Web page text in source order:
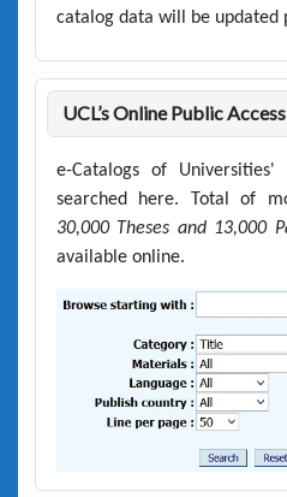
catalog data will be updated
UCL’s Online Public
e-Catalogs of
searched here. Total of
30,000 Theses and 13,000
available online.